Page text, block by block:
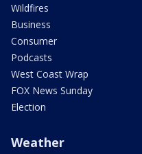
Wildfires
Business
Consumer
Podcasts
West Coast Wrap
FOX News Sunday
Election
Weather